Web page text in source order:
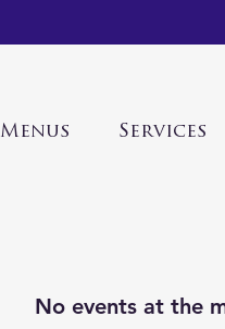
Menus Services
No events at the